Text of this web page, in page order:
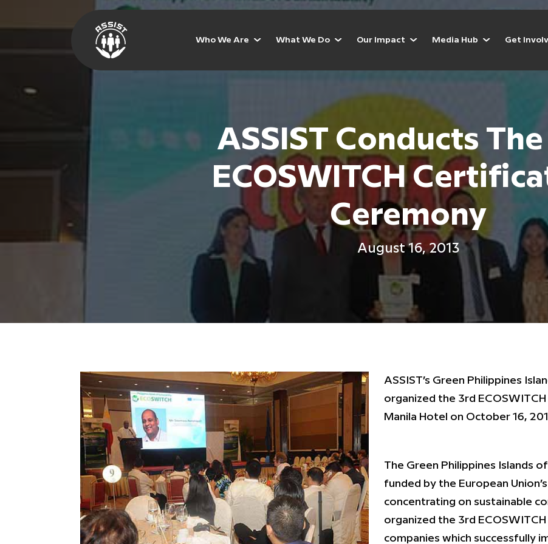
Who We Are What We Do Our Impact Media Hub Get
ASSIST Conducts The
ECOSWITCH
Ceremony
August 16, 2013
ASSIST’s Green Philippines
organized the 3rd
Manila Hotel on October 16,
The Green Philippines Islands
funded by the European
concentrating on sustainable
organized the 3rd
companies which successfully